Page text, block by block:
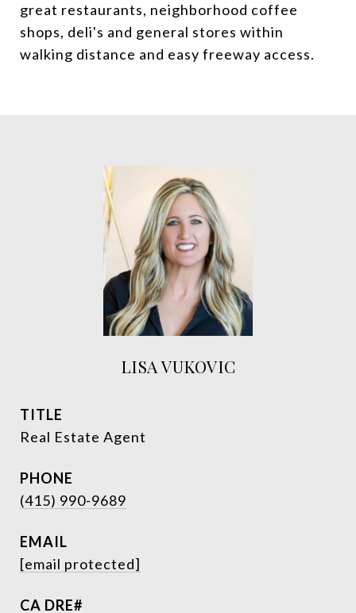
great restaurants, neighborhood coffee
shops, deli's and general stores within
walking distance and easy freeway access.
LISA VUKOVIC
TITLE
Real Estate Agent
PHONE
(415) 990-9689
EMAIL
[email protected]